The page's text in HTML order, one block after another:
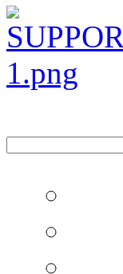
for: